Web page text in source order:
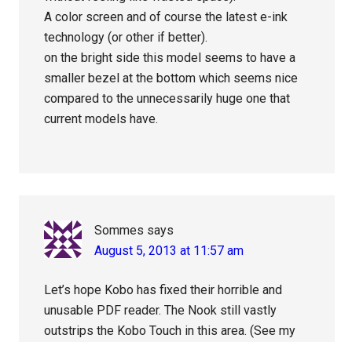
A color screen and of course the latest e-ink
technology (or other if better).
on the bright side this model seems to have a
smaller bezel at the bottom which seems nice
compared to the unnecessarily huge one that
current models have.
Sommes says
August 5, 2013 at 11:57 am
Let’s hope Kobo has fixed their horrible and
unusable PDF reader. The Nook still vastly
outstrips the Kobo Touch in this area. (See my